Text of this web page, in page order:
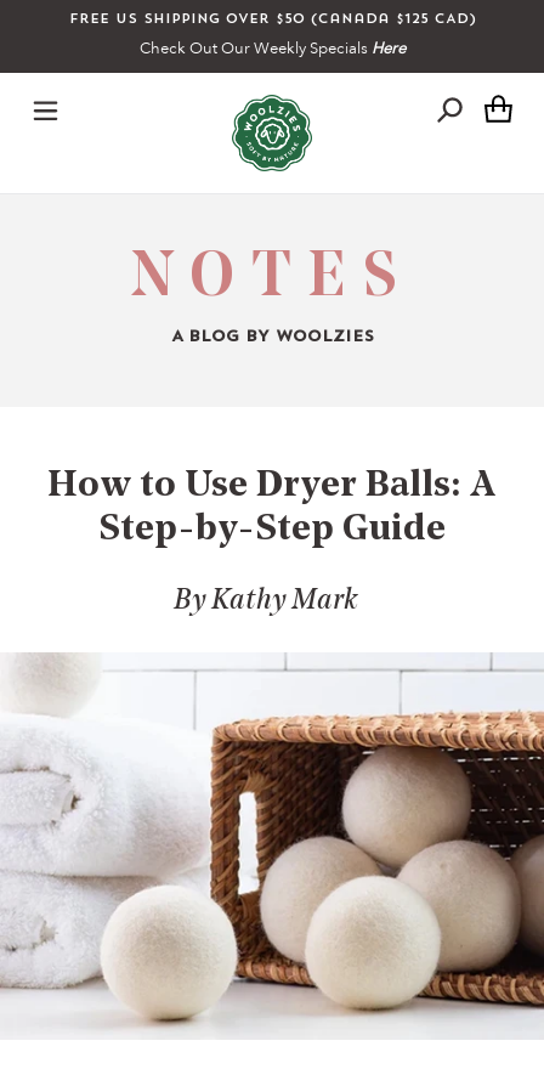
Free US shipping over $50 (Canada $125 CAD)
Check Out Our Weekly Specials Here
NOTES
A BLOG BY WOOLZIES
How to Use Dryer Balls: A
Step-by-Step Guide
By Kathy Mark